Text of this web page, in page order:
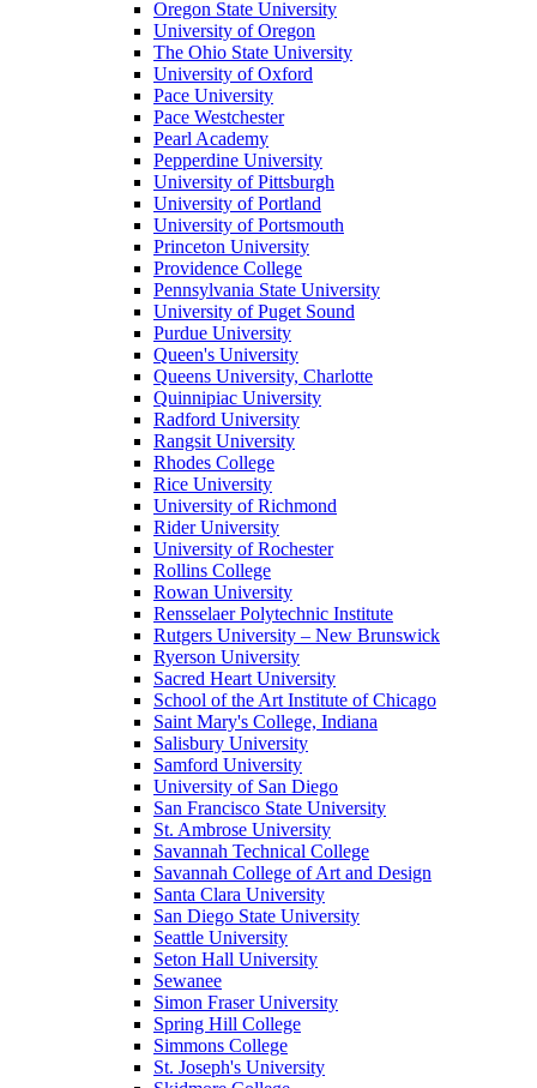
Oregon State University
University of Oregon
The Ohio State University
University of Oxford
Pace University
Pace Westchester
Pearl Academy
Pepperdine University
University of Pittsburgh
University of Portland
University of Portsmouth
Princeton University
Providence College
Pennsylvania State University
University of Puget Sound
Purdue University
Queen's University
Queens University, Charlotte
Quinnipiac University
Radford University
Rangsit University
Rhodes College
Rice University
University of Richmond
Rider University
University of Rochester
Rollins College
Rowan University
Rensselaer Polytechnic Institute
Rutgers University – New Brunswick
Ryerson University
Sacred Heart University
School of the Art Institute of Chicago
Saint Mary's College, Indiana
Salisbury University
Samford University
University of San Diego
San Francisco State University
St. Ambrose University
Savannah Technical College
Savannah College of Art and Design
Santa Clara University
San Diego State University
Seattle University
Seton Hall University
Sewanee
Simon Fraser University
Spring Hill College
Simmons College
St. Joseph's University